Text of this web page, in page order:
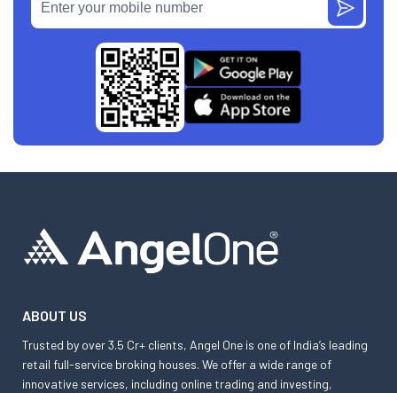
ABOUT US
Trusted by over 3.5 Cr+ clients, Angel One is one of India’s leading
retail full-service broking houses. We offer a wide range of
innovative services, including online trading and investing,